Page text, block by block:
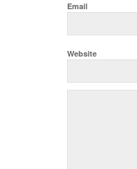
Email
Website